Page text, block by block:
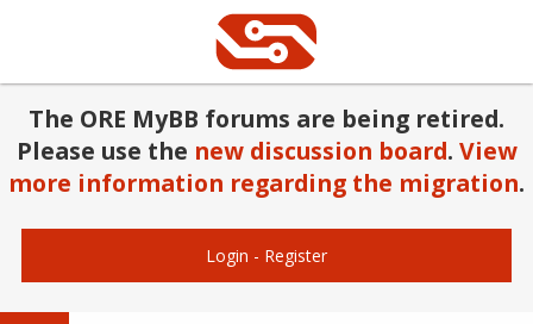
The ORE MyBB forums are being retired.
Please use the new discussion board. View
more information regarding the migration.
Login - Register